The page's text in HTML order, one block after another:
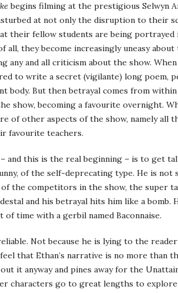
begins filming at the prestigious Selwyn
at not only the disruption to their
their fellow students are being
all, they become increasingly uneasy
any and all criticism about the show.
to write a secret (vigilante) long poem,
body. But then betrayal comes from
show, becoming a favourite overnight.
of other aspects of the show, namely all
favourite teachers.
and this is the real beginning – is to get
of the self-deprecating type. He is
the competitors in the show, the super
and his betrayal hits him like a
of time with a gerbil named Baconnaise.
Not because he is lying to the
that Ethan’s narrative is no more than
it anyway and pines away for the
characters go to great lengths to